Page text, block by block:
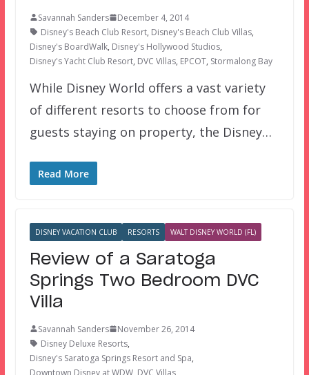
Savannah Sanders
December 4, 2014
Disney's Beach Club Resort, Disney's Beach Club Villas,
Disney's BoardWalk, Disney's Hollywood Studios,
Disney's Yacht Club Resort, DVC Villas, EPCOT, Stormalong Bay
While Disney World offers a vast variety
of different resorts to choose from for
guests staying on property, the Disney…
Read More
DISNEY VACATION CLUB RESORTS WALT DISNEY WORLD (FL)
Review of a Saratoga
Springs Two Bedroom DVC
Villa
Savannah Sanders
November 26, 2014
Disney Deluxe Resorts,
Disney's Saratoga Springs Resort and Spa,
Downtown Disney at WDW, DVC Villas